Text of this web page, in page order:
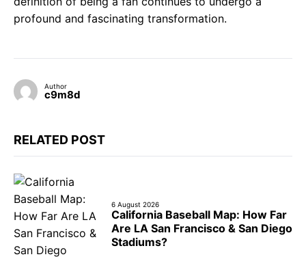
profound and fascinating transformation.
Author
c9m8d
RELATED POST
6 August 2026
California Baseball Map: How Far
Are LA San Francisco & San Diego
Stadiums?